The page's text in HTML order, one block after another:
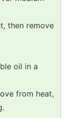
then remove
oil in a
from heat,